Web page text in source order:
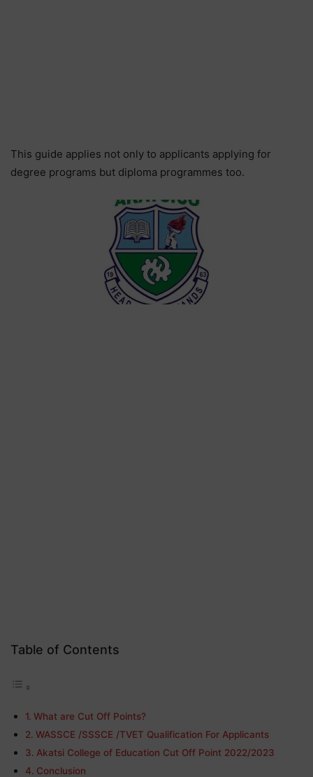
This guide applies not only to applicants applying for
degree programs but diploma programmes too.
Table of Contents
What are Cut Off Points?
WASSCE /SSSCE /TVET Qualification For Applicants
Akatsi College of Education Cut Off Point 2022/2023
Conclusion